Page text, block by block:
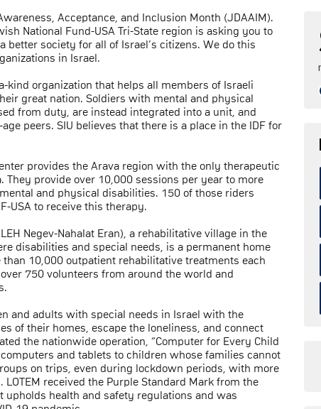
Acceptance, and Inclusion Month (JDAAIM).
National Fund-USA Tri-State region is asking you to
better society for all of Israel’s citizens. We do this
in Israel.
kind organization that helps all members of Israeli
great nation. Soldiers with mental and physical
from duty, are instead integrated into a unit, and
peers. SIU believes that there is a place in the IDF for
provides the Arava region with the only therapeutic
They provide over 10,000 sessions per year to more
and physical disabilities. 150 of those riders
USA to receive this therapy.
Negev-Nahalat Eran), a rehabilitative village in the
disabilities and special needs, is a permanent home
10,000 outpatient rehabilitative treatments each
750 volunteers from around the world and
and adults with special needs in Israel with the
of their homes, escape the loneliness, and connect
the nationwide operation, “Computer for Every Child
and tablets to children whose families cannot
on trips, even during lockdown periods, with more
received the Purple Standard Mark from the
upholds health and safety regulations and was